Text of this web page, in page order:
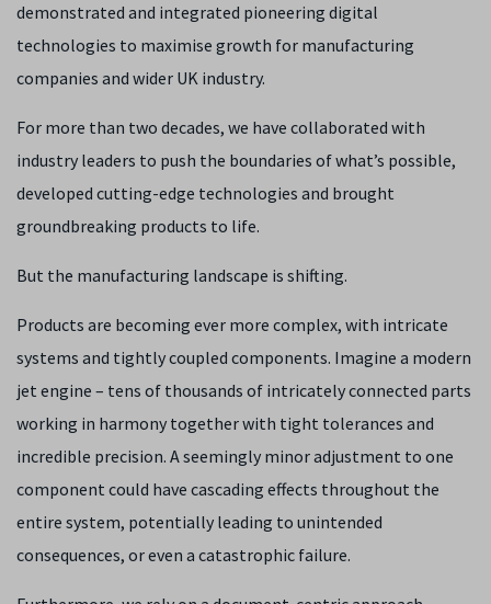
demonstrated and integrated pioneering digital
technologies to maximise growth for manufacturing
companies and wider UK industry.
For more than two decades, we have collaborated with
industry leaders to push the boundaries of what’s possible,
developed cutting-edge technologies and brought
groundbreaking products to life.
But the manufacturing landscape is shifting.
Products are becoming ever more complex, with intricate
systems and tightly coupled components. Imagine a modern
jet engine – tens of thousands of intricately connected parts
working in harmony together with tight tolerances and
incredible precision. A seemingly minor adjustment to one
component could have cascading effects throughout the
entire system, potentially leading to unintended
consequences, or even a catastrophic failure.